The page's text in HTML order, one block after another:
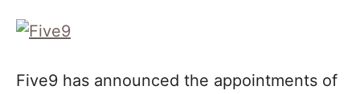
Five9 has announced the appointments of